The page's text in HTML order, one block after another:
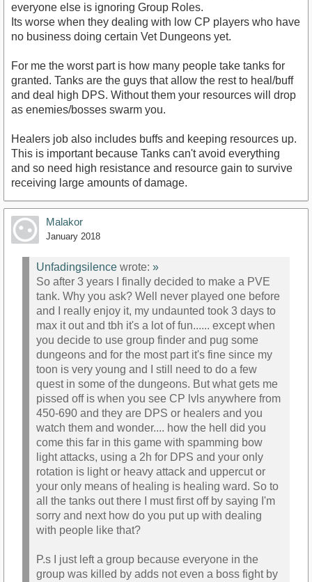
everyone else is ignoring Group Roles.
Its worse when they dealing with low CP players who have
no business doing certain Vet Dungeons yet.
For me the worst part is how many people take tanks for
granted. Tanks are the guys that allow the rest to heal/buff
and deal high DPS. Without them your resources will drop
as enemies/bosses swarm you.
Healers job also includes buffs and keeping resources up.
This is important because Tanks can't avoid everything
and so need high resistance and resource gain to survive
receiving large amounts of damage.
Malakor
January 2018
Unfadingsilence wrote: »
So after 3 years I finally decided to make a PVE
tank. Why you ask? Well never played one before
and I really enjoy it, my undaunted took 3 days to
max it out and tbh it's a lot of fun...... except when
you decide to use group finder and pug some
dungeons and for the most part it's fine since my
toon is very young and I still need to do a few
quest in some of the dungeons. But what gets me
pissed off is when you see CP lvls anywhere from
450-690 and they are DPS or healers and you
watch them and wonder.... how the hell did you
come this far in this game with spamming bow
light attacks, using a 2h for DPS and your only
rotation is light or heavy attack and uppercut or
your only means of healing is healing ward. So to
all the tanks out there I must first off by saying I'm
sorry and next how do you put up with dealing
with people like that?
P.s I just left a group because everyone in the
group was killed by adds not even a boss fight by